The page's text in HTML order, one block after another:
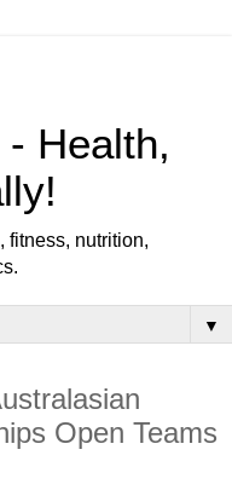
Health,
fitness, nutrition,
▼
Open Teams